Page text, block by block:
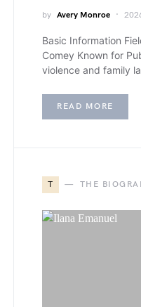
by Avery Monroe
Basic Information
Comey Known for
violence and family
READ MORE
T THE